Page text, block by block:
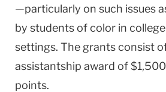
—particularly on such issues
by students of color in
settings. The grants consist
assistantship award of
points.